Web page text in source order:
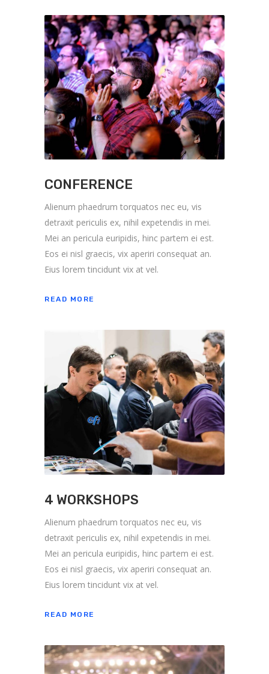
CONFERENCE
Alienum phaedrum torquatos nec eu, vis
detraxit periculis ex, nihil expetendis in mei.
Mei an pericula euripidis, hinc partem ei est.
Eos ei nisl graecis, vix aperiri consequat an.
Eius lorem tincidunt vix at vel.
READ MORE
4 WORKSHOPS
Alienum phaedrum torquatos nec eu, vis
detraxit periculis ex, nihil expetendis in mei.
Mei an pericula euripidis, hinc partem ei est.
Eos ei nisl graecis, vix aperiri consequat an.
Eius lorem tincidunt vix at vel.
READ MORE